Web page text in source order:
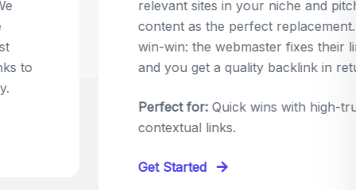
relevant sites in your niche and pitch your
content as the perfect replacement. It's a
win-win: the webmaster fixes their link,
and you get a quality backlink in return.
Quick wins with high-trust,
contextual links.